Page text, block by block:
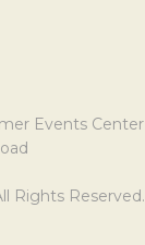
Events Center
Rights Reserved.